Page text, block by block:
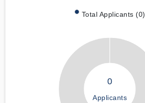
Total Applicants (0)
0
Applicants